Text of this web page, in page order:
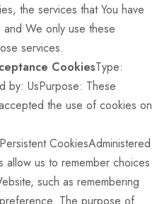
the services that You have
We only use these
services.
CookiesType:
by: UsPurpose: These
the use of cookies on
CookiesAdministered
allow us to remember choices
such as remembering